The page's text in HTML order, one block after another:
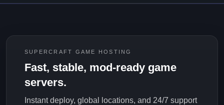
SUPERCRAFT GAME HOSTING
Fast, stable, mod-ready game
servers.
Instant deploy, global locations, and 24/7 support